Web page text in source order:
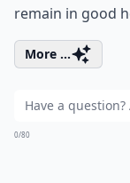
remain in good
More ...
0/80